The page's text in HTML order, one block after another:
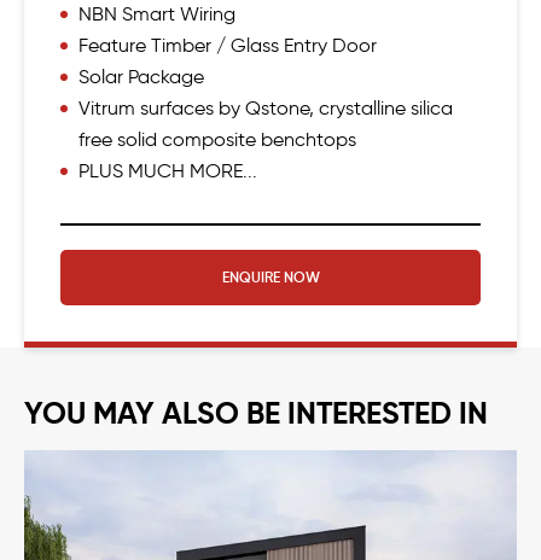
NBN Smart Wiring
Feature Timber / Glass Entry Door
Solar Package
Vitrum surfaces by Qstone, crystalline silica
free solid composite benchtops
PLUS MUCH MORE...
ENQUIRE NOW
YOU MAY ALSO BE INTERESTED IN